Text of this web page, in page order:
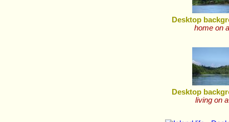
Desktop
home on
Desktop
living on